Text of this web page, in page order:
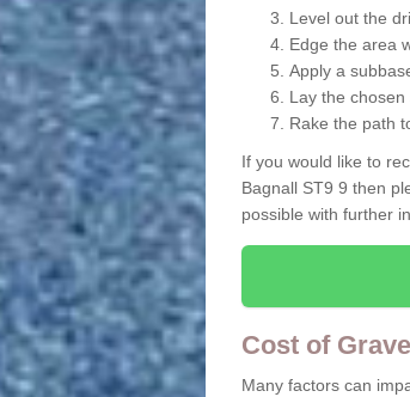
Level out the
Edge the area
Apply a
Lay the
Rake the path
If you would like to
Bagnall ST9 9 then
possible with further
Cost of
Many factors can